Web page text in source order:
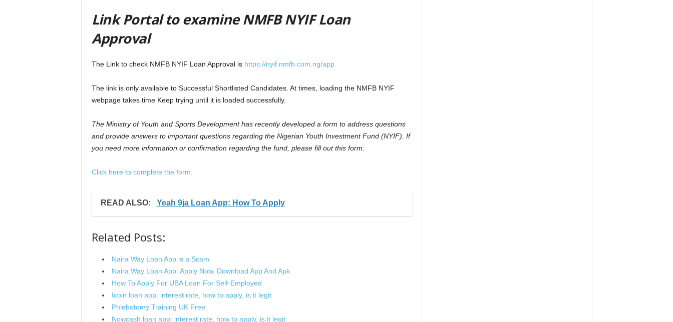
Link Portal to examine NMFB NYIF Loan
Approval
The Link to check NMFB NYIF Loan Approval is https://nyif.nmfb.com.ng/app
The link is only available to Successful Shortlisted Candidates. At times, loading the NMFB NYIF
webpage takes time Keep trying until it is loaded successfully.
The Ministry of Youth and Sports Development has recently developed a form to address questions
and provide answers to important questions regarding the Nigerian Youth Investment Fund (NYIF). If
you need more information or confirmation regarding the fund, please fill out this form:
Click here to complete the form.
READ ALSO: Yeah 9ja Loan App: How To Apply
Related Posts:
Naira Way Loan App is a Scam
Naira Way Loan App: Apply Now, Download App And Apk
How To Apply For UBA Loan For Self-Employed
Icoin loan app: interest rate, how to apply, is it legit
Phlebotomy Training UK Free
Nowcash loan app: interest rate, how to apply, is it legit